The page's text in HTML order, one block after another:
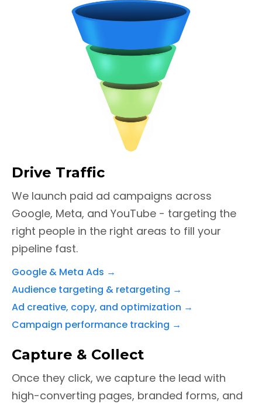
Drive Traffic
We launch paid ad campaigns across
Google, Meta, and YouTube - targeting the
right people in the right areas to fill your
pipeline fast.
Google & Meta Ads →
Audience targeting & retargeting →
Ad creative, copy, and optimization →
Campaign performance tracking →
Capture & Collect
Once they click, we capture the lead with
high-converting pages, branded forms, and